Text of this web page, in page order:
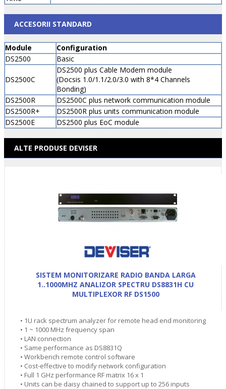
ACCESORII STANDARD
Module
Configuration
DS2500
Basic
DS2500C
DS2500 plus Cable Modem module
(Docsis 1.0/1.1/2.0/3.0 with 8*4 Channels
Bonding)
DS2500R
DS2500C plus network communication module
DS2500R+
DS2500R plus units communication module
DS2500E
DS2500 plus EoC module
ALTE PRODUSE DEVISER
SISTEM MONITORIZARE RADIO BANDA LARGA
1..1000MHZ ANALIZOR SPECTRU DS8831H CU
MULTIPLEXOR RF DS1500
• 1U rack spectrum analyzer for remote head end monitoring
• 1 ~ 1000 MHz frequency span
• LAN connection
• Same performance as DS8831Q
• Workbench remote control software
• Cost-effective to modify network configuration
• Full 1 GHz performance RF matrix 16 x 1
• Units can be daisy chained to support up to 256 inputs